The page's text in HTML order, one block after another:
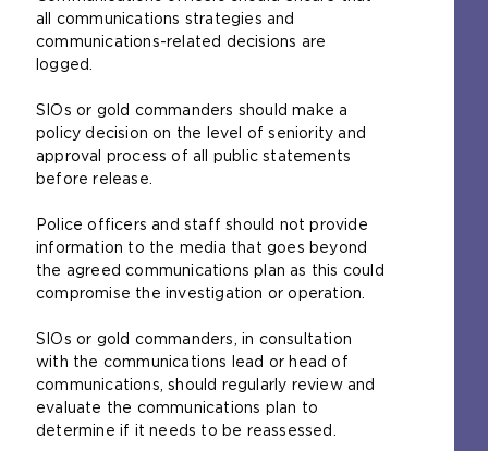
all communications strategies and
communications-related decisions are
logged.
SIOs or gold commanders should make a
policy decision on the level of seniority and
approval process of all public statements
before release.
Police officers and staff should not provide
information to the media that goes beyond
the agreed communications plan as this could
compromise the investigation or operation.
SIOs or gold commanders, in consultation
with the communications lead or head of
communications, should regularly review and
evaluate the communications plan to
determine if it needs to be reassessed.